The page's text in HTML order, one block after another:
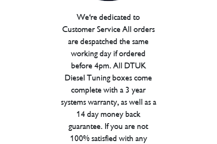
We're dedicated to
Customer Service All orders
are despatched the same
working day if ordered
before 4pm. All DTUK
Diesel Tuning boxes come
complete with a 3 year
systems warranty, as well as a
14 day money back
guarantee. If you are not
100% satisfied with any